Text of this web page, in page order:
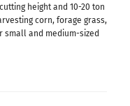
height and 10-20 ton
corn, forage grass,
small and medium-sized